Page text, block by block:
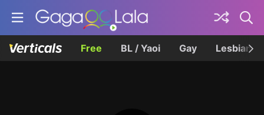
Free BL / Yaoi Gay Lesbian